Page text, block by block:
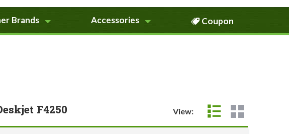
Brands Accessories Coupon
F4250 View: